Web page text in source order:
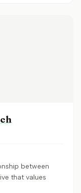
between
that values